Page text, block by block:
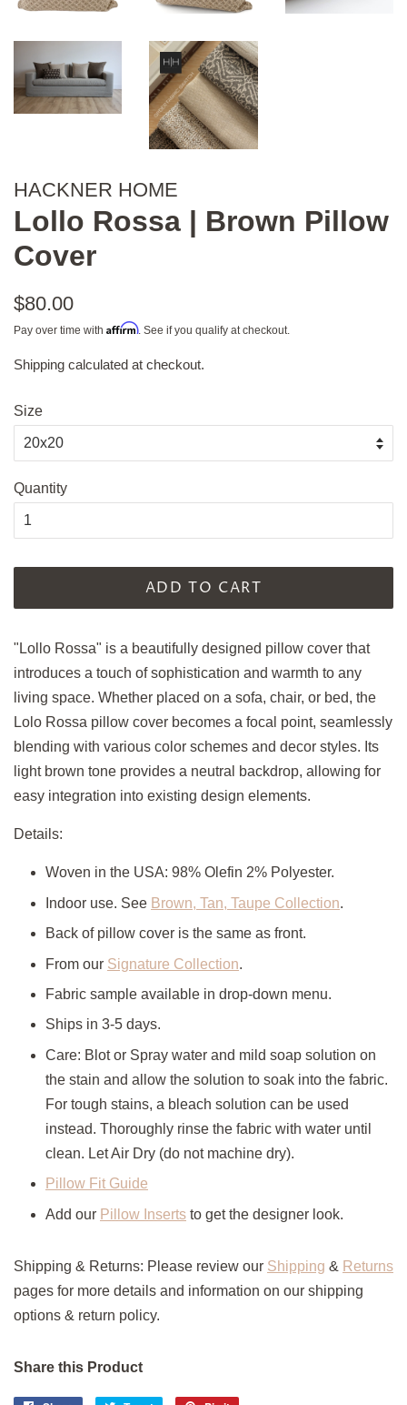
HACKNER HOME
Lollo Rossa | Brown Pillow
Cover
Regular
price
$80.00
Pay over time with Affirm. See if you qualify at checkout.
Sale
Shipping calculated at checkout.
Size
Quantity
ADD TO CART
"Lollo Rossa" is a beautifully designed pillow cover that
introduces a touch of sophistication and warmth to any
living space. Whether placed on a sofa, chair, or bed, the
Lolo Rossa pillow cover becomes a focal point, seamlessly
blending with various color schemes and decor styles. Its
light brown tone provides a neutral backdrop, allowing for
easy integration into existing design elements.
Details:
Woven in the USA: 98% Olefin 2% Polyester.
Indoor use. See Brown, Tan, Taupe Collection.
Back of pillow cover is the same as front.
From our Signature Collection.
Fabric sample available in drop-down menu.
Ships in 3-5 days.
Care: Blot or Spray water and mild soap solution on
the stain and allow the solution to soak into the fabric.
For tough stains, a bleach solution can be used
instead. Thoroughly rinse the fabric with water until
clean. Let Air Dry (do not machine dry).
Pillow Fit Guide
Add our Pillow Inserts to get the designer look.
Shipping & Returns: Please review our Shipping & Returns
pages for more details and information on our shipping
options & return policy.
Share this Product